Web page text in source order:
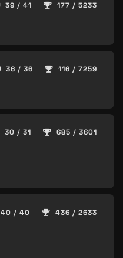
39 / 41 177 / 5233
36 / 36 116 / 7259
30 / 31 685 / 3601
40 / 40 436 / 2633